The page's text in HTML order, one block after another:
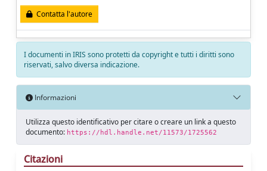
Contatta l'autore
I documenti in IRIS sono protetti da copyright e tutti i diritti sono
riservati, salvo diversa indicazione.
Informazioni
Utilizza questo identificativo per citare o creare un link a questo
documento: https://hdl.handle.net/11573/1725562
Citazioni